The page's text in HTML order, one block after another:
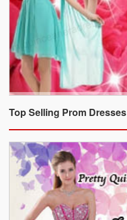
Top Selling Prom Dresses